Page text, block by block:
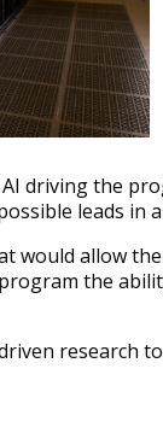
driving the
leads in
would allow
the